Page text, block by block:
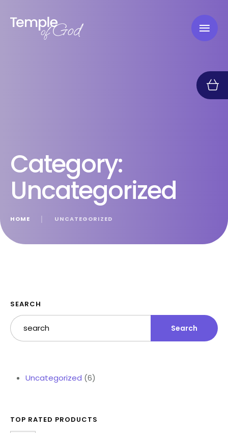
Category:
Uncategorized
HOME UNCATEGORIZED
SEARCH
Search
Uncategorized 6
TOP RATED PRODUCTS